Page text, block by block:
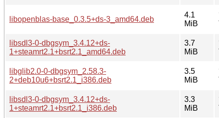
libopenblas-base_0.3.5+ds-3_amd64.deb
4.1
MiB
libsdl3-0-dbgsym_3.4.12+ds-
1+steamrt2.1+bsrt2.1_amd64.deb
3.7
MiB
libglib2.0-0-dbgsym_2.58.3-
2+deb10u6+bsrt2.1_i386.deb
3.5
MiB
libsdl3-0-dbgsym_3.4.12+ds-
1+steamrt2.1+bsrt2.1_i386.deb
3.3
MiB